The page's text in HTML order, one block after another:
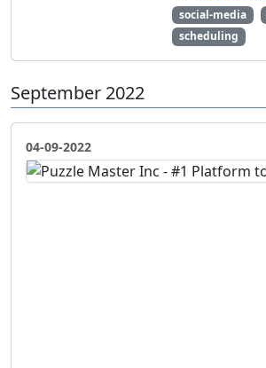
social-media
scheduling
September 2022
04-09-2022